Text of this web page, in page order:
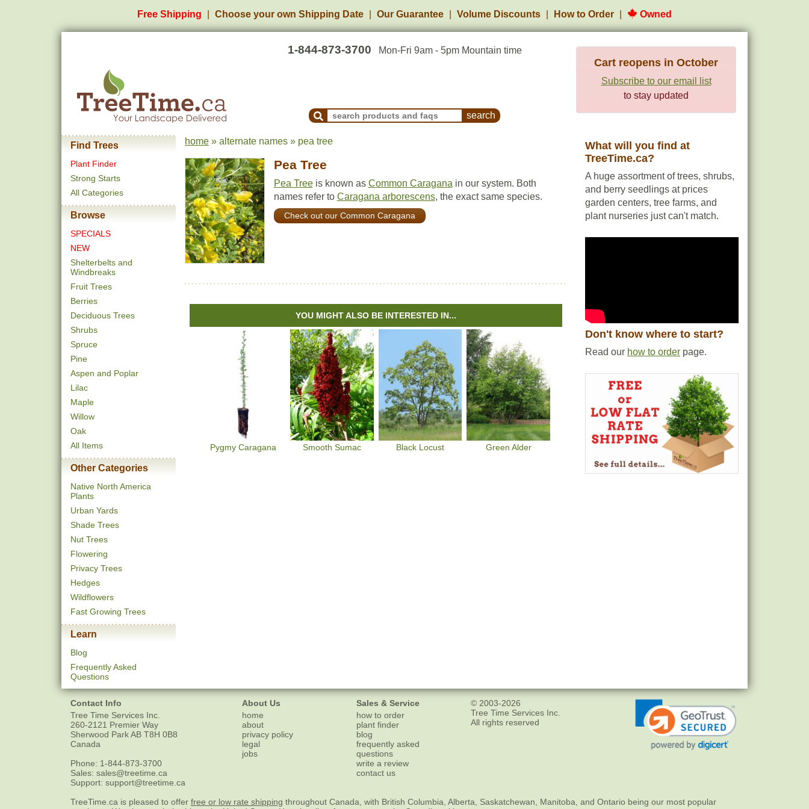
Free Shipping Choose your own Shipping Date Our Guarantee Volume Discounts How to Order Owned
1-844-873-3700 Mon-Fri 9am - 5pm Mountain time
Search Products and Frequently Asked Questions
Cart reopens in October
Subscribe to our email list
to stay updated
Find Trees
Plant Finder
Strong Starts
All Categories
Browse
SPECIALS
NEW
Shelterbelts and
Windbreaks
Fruit Trees
Berries
Deciduous Trees
Shrubs
Spruce
Pine
Aspen and Poplar
Lilac
Maple
Willow
Oak
All Items
Other Categories
Native North America
Plants
Urban Yards
Shade Trees
Nut Trees
Flowering
Privacy Trees
Hedges
Wildflowers
Fast Growing Trees
Learn
Blog
Frequently Asked
Questions
home » alternate names » pea tree
Pea Tree
Pea Treeis known as Common Caragana in our system. Both
names refer to Caragana arborescens, the exact same species.
Check out our Common Caragana
YOU MIGHT ALSO BE INTERESTED IN...
Pygmy Caragana Smooth Sumac Black Locust Green Alder
What will you find at
TreeTime.ca?
A huge assortment of trees, shrubs,
and berry seedlings at prices
garden centers, tree farms, and
plant nurseries just can't match.
Don't know where to start?
Read our how to order page.
Contact Info
Tree Time Services Inc.
260-2121 Premier Way
Sherwood ParkAB T8H 0B8
Canada
Phone: 1-844-873-3700
Sales: sales@treetime.ca
Support: support@treetime.ca
About Us
home
about
privacy policy
legal
jobs
Sales & Service
how to order
plant finder
blog
frequently asked
questions
write a review
contact us
© 2003-2026
Tree Time Services Inc.
All rights reserved
TreeTime.ca is pleased to offer free or low rate shipping throughout Canada, with British Columbia, Alberta, Saskatchewan, Manitoba, and Ontario being our most popular